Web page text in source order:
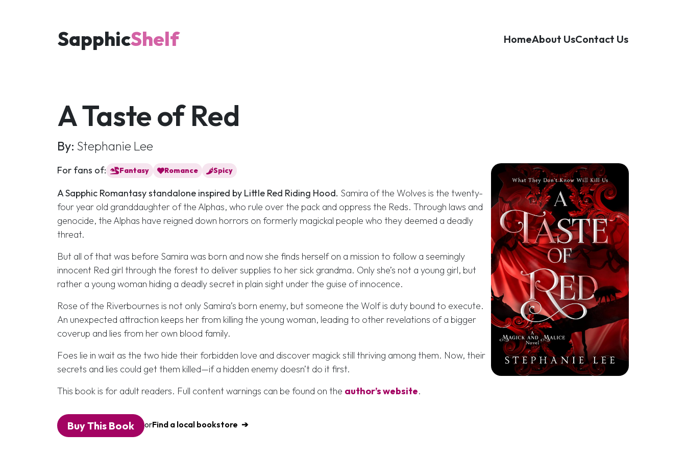
SapphicShelf HomeAbout UsContact Us
A Taste of Red
By: Stephanie Lee
For fans of: Fantasy Romance Spicy
A Sapphic Romantasy standalone inspired by Little Red Riding Hood. Samira of the Wolves is the twenty-
four year old granddaughter of the Alphas, who rule over the pack and oppress the Reds. Through laws and
genocide, the Alphas have reigned down horrors on formerly magickal people who they deemed a deadly
threat.
But all of that was before Samira was born and now she finds herself on a mission to follow a seemingly
innocent Red girl through the forest to deliver supplies to her sick grandma. Only she’s not a young girl, but
rather a young woman hiding a deadly secret in plain sight under the guise of innocence.
Rose of the Riverbournes is not only Samira’s born enemy, but someone the Wolf is duty bound to execute.
An unexpected attraction keeps her from killing the young woman, leading to other revelations of a bigger
coverup and lies from her own blood family.
Foes lie in wait as the two hide their forbidden love and discover magick still thriving among them. Now, their
secrets and lies could get them killed—if a hidden enemy doesn’t do it first.
This book is for adult readers. Full content warnings can be found on the author’s website.
Buy This Book orFind a local bookstore